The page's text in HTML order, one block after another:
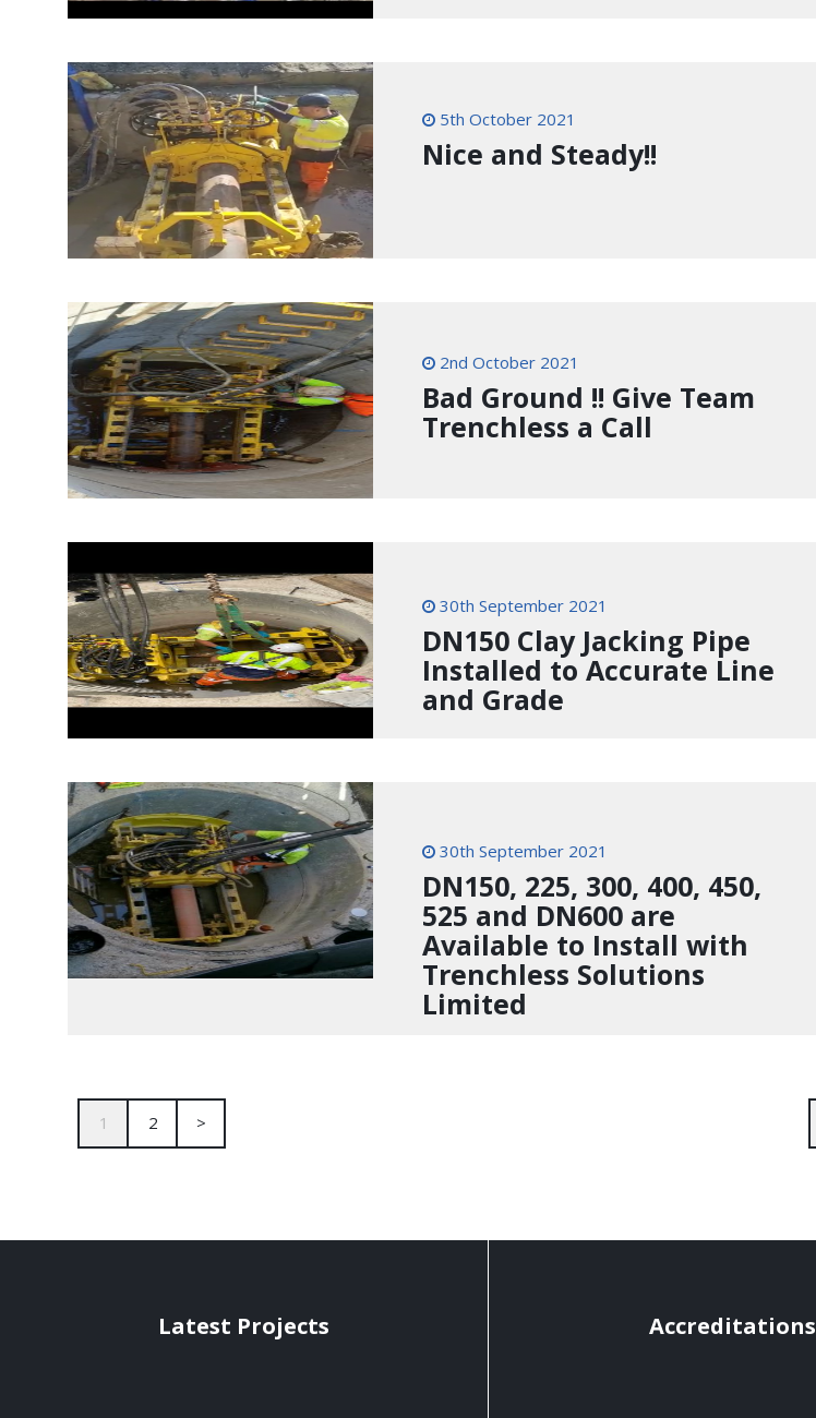
5th October 2021
Nice and Steady!!
2nd October 2021
Bad Ground !! Give Team
Trenchless a Call
30th September 2021
DN150 Clay Jacking Pipe
Installed to Accurate Line
and Grade
30th September 2021
DN150, 225, 300, 400, 450,
525 and DN600 are
Available to Install with
Trenchless Solutions
Limited
1 2 >
Latest Projects Accreditations